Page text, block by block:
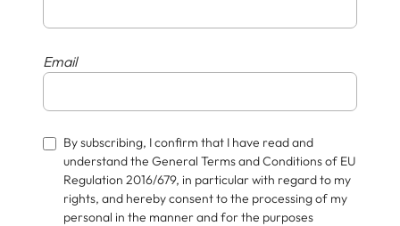
Email
By subscribing, I confirm that I have read and
understand the General Terms and Conditions of EU
Regulation 2016/679, in particular with regard to my
rights, and hereby consent to the processing of my
personal in the manner and for the purposes